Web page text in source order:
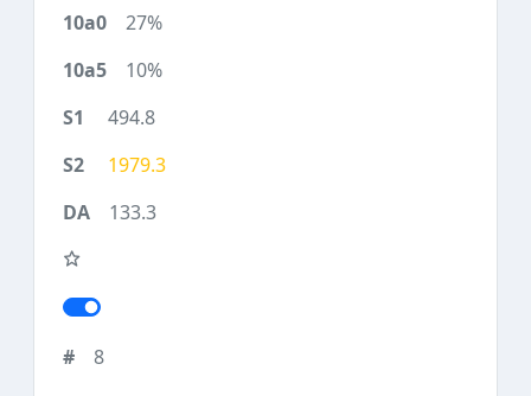
27%
10%
494.8
1979.3
133.3
8